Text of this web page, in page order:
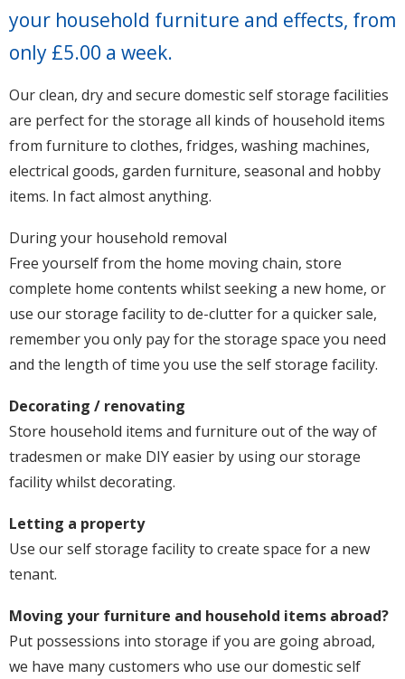
your household furniture and effects, from
only £5.00 a week.
Our clean, dry and secure domestic self storage facilities
are perfect for the storage all kinds of household items
from furniture to clothes, fridges, washing machines,
electrical goods, garden furniture, seasonal and hobby
items. In fact almost anything.
During your household removal
Free yourself from the home moving chain, store
complete home contents whilst seeking a new home, or
use our storage facility to de-clutter for a quicker sale,
remember you only pay for the storage space you need
and the length of time you use the self storage facility.
Decorating / renovating
Store household items and furniture out of the way of
tradesmen or make DIY easier by using our storage
facility whilst decorating.
Letting a property
Use our self storage facility to create space for a new
tenant.
Moving your furniture and household items abroad?
Put possessions into storage if you are going abroad,
we have many customers who use our domestic self